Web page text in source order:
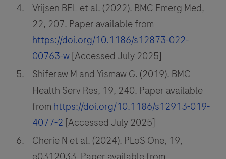
Vrijsen BEL et al. (2022). BMC Emerg Med,
22, 207. Paper available from
https://doi.org/10.1186/s12873-022-
00763-w[Accessed July 2025]
Shiferaw M and Yismaw G. (2019). BMC
Health Serv Res, 19, 240. Paper available
from https://doi.org/10.1186/s12913-019-
4077-2 [Accessed July 2025]
Cherie N et al. (2024). PLoS One, 19,